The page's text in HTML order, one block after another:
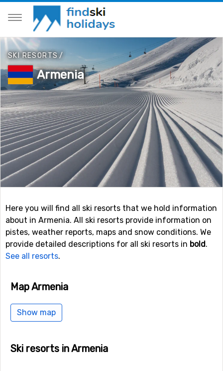
SKI RESORTS /
Armenia
Here you will find all ski resorts that we hold information
about in Armenia. All ski resorts provide information on
pistes, weather reports, maps and snow conditions. We
provide detailed descriptions for all ski resorts in bold.
See all resorts.
Map Armenia
Show map
Ski resorts in Armenia